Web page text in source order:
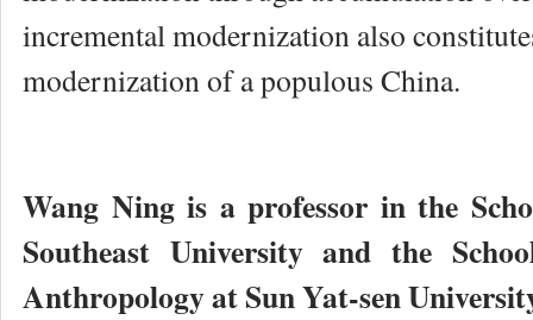
incremental modernization also
modernization of a populous China.
Wang Ning is a professor in the
Southeast University and the
Anthropology at Sun Yat-sen